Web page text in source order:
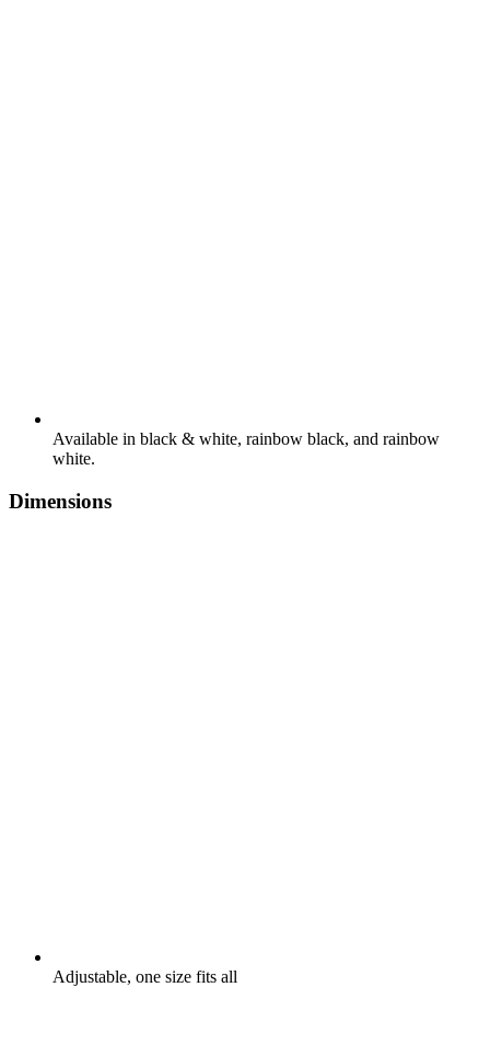
Available in black & white, rainbow black, and rainbow
white.
Dimensions
Adjustable, one size fits all